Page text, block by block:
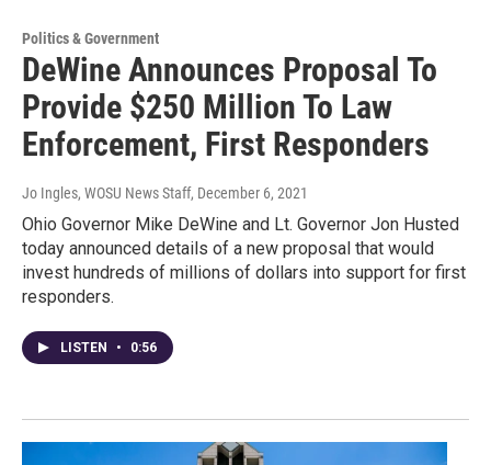
Politics & Government
DeWine Announces Proposal To
Provide $250 Million To Law
Enforcement, First Responders
Jo Ingles, WOSU News Staff, December 6, 2021
Ohio Governor Mike DeWine and Lt. Governor Jon Husted
today announced details of a new proposal that would
invest hundreds of millions of dollars into support for first
responders.
LISTEN • 0:56